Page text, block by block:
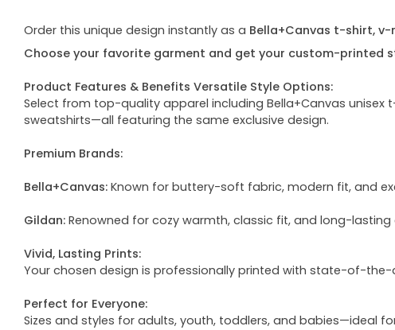
Order this unique design instantly as a Bella+Canvas t-shirt,
Choose your favorite garment and get your custom-printed
Product Features & Benefits Versatile Style Options:
Select from top-quality apparel including Bella+Canvas unisex
sweatshirts—all featuring the same exclusive design.
Premium Brands:
Bella+Canvas: Known for buttery-soft fabric, modern fit, and
Gildan: Renowned for cozy warmth, classic fit, and long-
Vivid, Lasting Prints:
Your chosen design is professionally printed with state-of-
Perfect for Everyone:
Sizes and styles for adults, youth, toddlers, and babies—ideal